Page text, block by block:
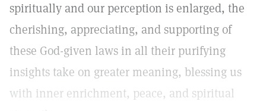
spiritually and our perception is enlarged, the
cherishing, appreciating, and supporting of
these God-given laws in all their purifying
insights take on greater meaning, blessing us
with inner enrichment, peace, and spiritual